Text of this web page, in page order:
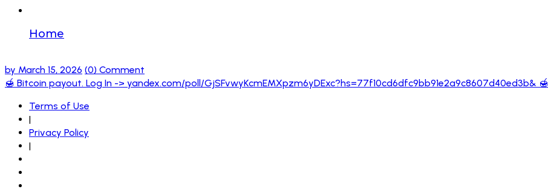
Home
by March 15, 2026 (0) Comment
🍯 Bitcoin payout. Log In -> yandex.com/poll/GjSFvwyKcmEMXpzm6yDExc?hs=77f10cd6dfc9bb91e2a9c8607d40ed3b& 🍯
Terms of Use
|
Privacy Policy
|